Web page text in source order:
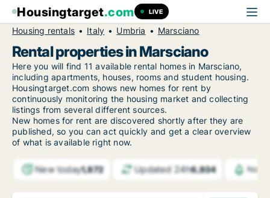
Housingtarget.com LIVE
Housing rentals Italy Umbria Marsciano
Rental properties in Marsciano
Here you will find 11 available rental homes in Marsciano,
including apartments, houses, rooms and student housing.
Housingtarget.com shows new homes for rent by
continuously monitoring the housing market and collecting
listings from several different sources.
New homes for rent are discovered shortly after they are
published, so you can act quickly and get a clear overview
of what is available right now.
New today1,872 Updated 24h6,934